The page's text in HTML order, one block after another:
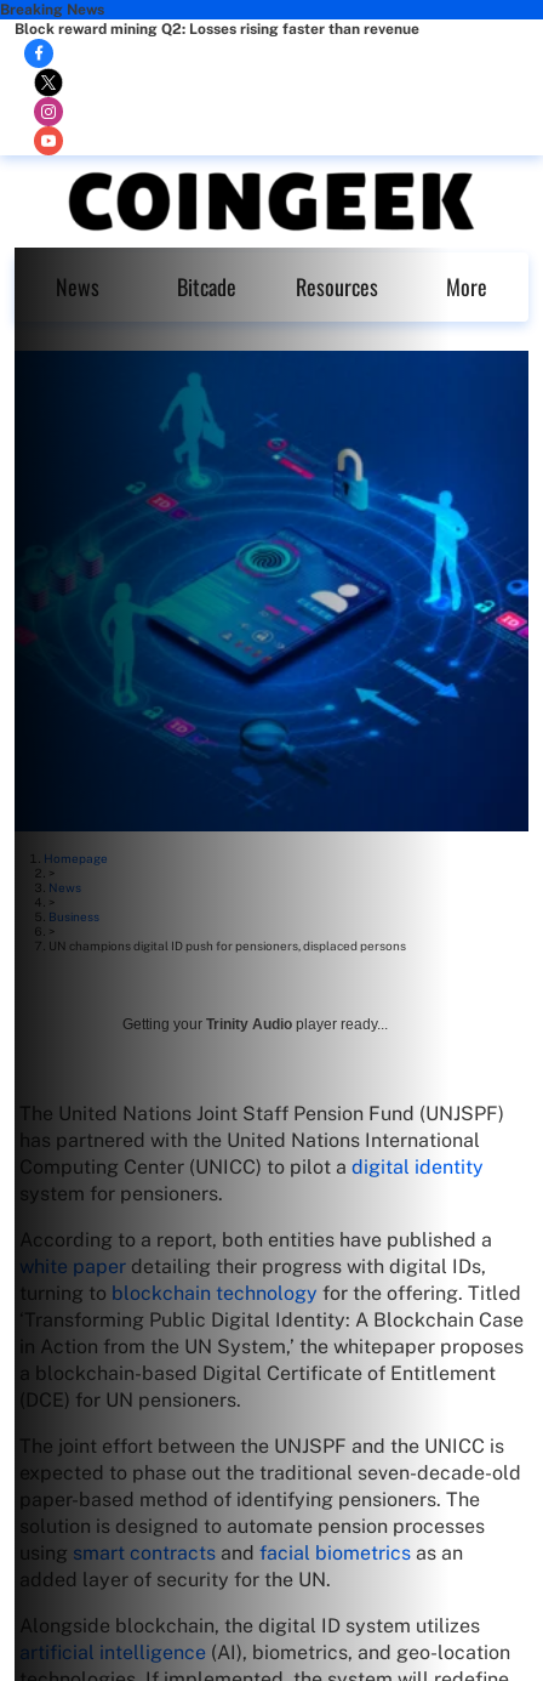
Breaking News
Block reward mining Q2: Losses rising faster than revenue
News Bitcade Resources More
Homepage
>
News
>
Business
>
UN champions digital ID push for pensioners, displaced persons
Getting your Trinity Audio player ready...
The United Nations Joint Staff Pension Fund (UNJSPF)
has partnered with the United Nations International
Computing Center (UNICC) to pilot a digital identity
system for pensioners.
According to a report, both entities have published a
white paper detailing their progress with digital IDs,
turning to blockchain technology for the offering. Titled
‘Transforming Public Digital Identity: A Blockchain Case
in Action from the UN System,’ the whitepaper proposes
a blockchain-based Digital Certificate of Entitlement
(DCE) for UN pensioners.
The joint effort between the UNJSPF and the UNICC is
expected to phase out the traditional seven-decade-old
paper-based method of identifying pensioners. The
solution is designed to automate pension processes
using smart contracts and facial biometrics as an
added layer of security for the UN.
Alongside blockchain, the digital ID system utilizes
artificial intelligence (AI), biometrics, and geo-location